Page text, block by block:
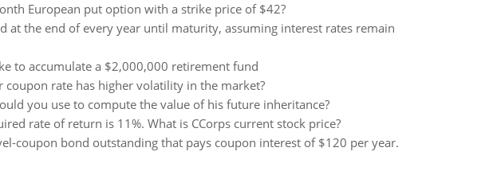
European put option with a strike price of $42?
at the end of every year until maturity, assuming interest rates remain
to accumulate a $2,000,000 retirement fund
rate has higher volatility in the market?
you use to compute the value of his future inheritance?
rate of return is 11%. What is CCorps current stock price?
coupon bond outstanding that pays coupon interest of $120 per year.